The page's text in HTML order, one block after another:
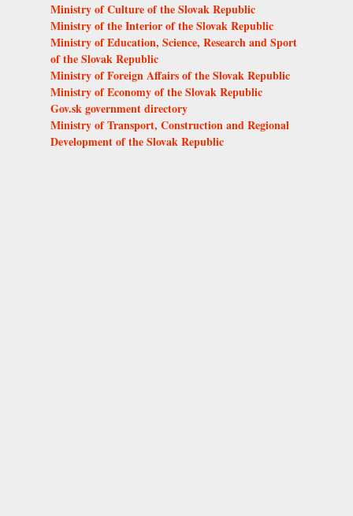
Ministry of Culture of the Slovak Republic
Ministry of the Interior of the Slovak Republic
Ministry of Education, Science, Research and Sport
of the Slovak Republic
Ministry of Foreign Affairs of the Slovak Republic
Ministry of Economy of the Slovak Republic
Gov.sk government directory
Ministry of Transport, Construction and Regional
Development of the Slovak Republic